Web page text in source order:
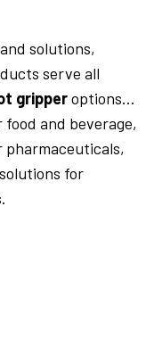
solutions,
serve all
gripperoptions
and beverage,
for